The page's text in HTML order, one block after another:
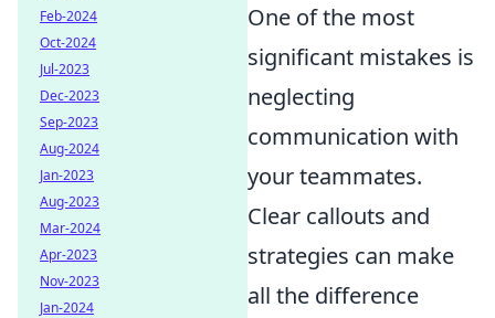
One of the most
significant mistakes is
neglecting
communication with
your teammates.
Clear callouts and
strategies can make
all the difference
Feb-2024
Oct-2024
Jul-2023
Dec-2023
Sep-2023
Aug-2024
Jan-2023
Aug-2023
Mar-2024
Apr-2023
Nov-2023
Jan-2024